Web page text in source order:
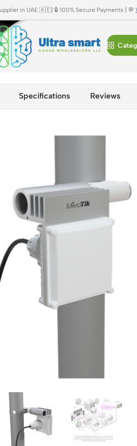
in UAE 🇦🇪| 🔒 100% Secure Payments | 💬
Cube SA 60Pro ac 60GHz Sector
Specifications Reviews